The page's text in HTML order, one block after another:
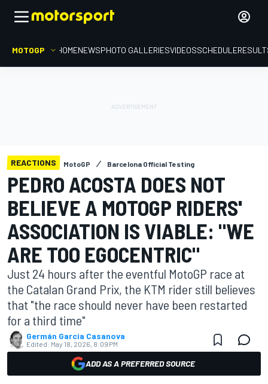
MOTOGP HOMENEWSPHOTO GALLERIESVIDEOSSCHEDULE
REACTIONS MotoGP Barcelona Official Testing
PEDRO ACOSTA DOES NOT
BELIEVE A MOTOGP RIDERS'
ASSOCIATION IS VIABLE: "WE
ARE TOO EGOCENTRIC"
Just 24 hours after the eventful MotoGP race at
the Catalan Grand Prix, the KTM rider still believes
that "the race should never have been restarted
for a third time"
Germán Garcia Casanova
Edited: May 18, 2026, 8:09 PM
ADD AS A PREFERRED SOURCE